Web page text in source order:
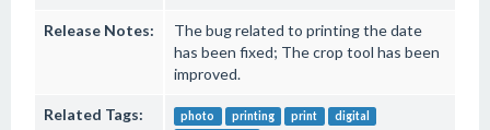
Release Notes:
The bug related to printing the date
has been fixed; The crop tool has been
improved.
Related Tags: photo printing print
digital